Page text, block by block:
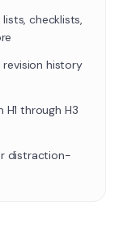
checklists,
history
through H3
distraction-